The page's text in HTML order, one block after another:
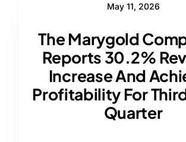
May 11, 2026
The Marygold
Reports 30.2%
Increase And
Profitability For
Quarter